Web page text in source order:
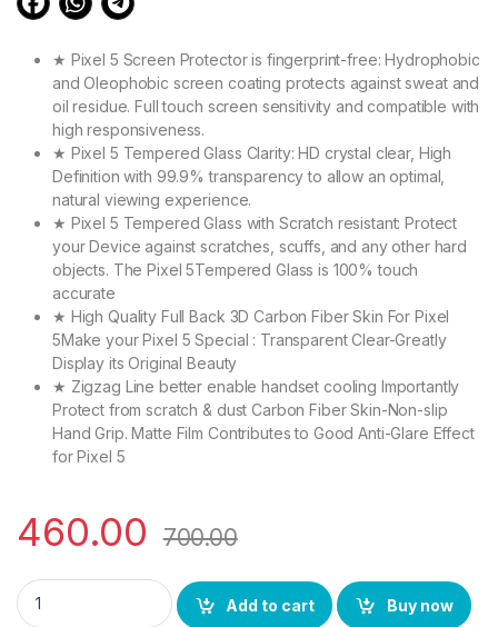
★ Pixel 5 Screen Protector is fingerprint-free: Hydrophobic
and Oleophobic screen coating protects against sweat and
oil residue. Full touch screen sensitivity and compatible with
high responsiveness.
★ Pixel 5 Tempered Glass Clarity: HD crystal clear, High
Definition with 99.9% transparency to allow an optimal,
natural viewing experience.
★ Pixel 5 Tempered Glass with Scratch resistant: Protect
your Device against scratches, scuffs, and any other hard
objects. The Pixel 5Tempered Glass is 100% touch
accurate
★ High Quality Full Back 3D Carbon Fiber Skin For Pixel
5Make your Pixel 5 Special : Transparent Clear-Greatly
Display its Original Beauty
★ Zigzag Line better enable handset cooling Importantly
Protect from scratch & dust Carbon Fiber Skin-Non-slip
Hand Grip. Matte Film Contributes to Good Anti-Glare Effect
for Pixel 5
460.00 700.00
I-Flexi Pixel 5 (2N1) Combo Pack FULL TEMPERED GLASS
Add to cart
Buy now